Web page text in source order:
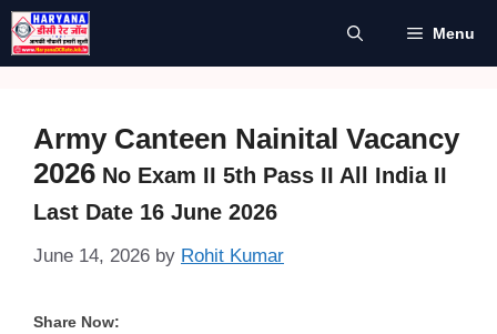
Skip
to
content
Menu
Army Canteen Nainital Vacancy
2026 No Exam II 5th Pass II All India II
Last Date 16 June 2026
June 14, 2026 by Rohit Kumar
Share Now: